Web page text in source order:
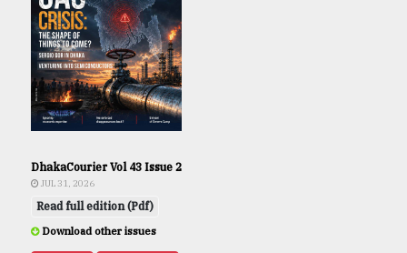
DhakaCourier Vol 43 Issue 2
JUL 31, 2026
Read full edition (Pdf)
Download other issues